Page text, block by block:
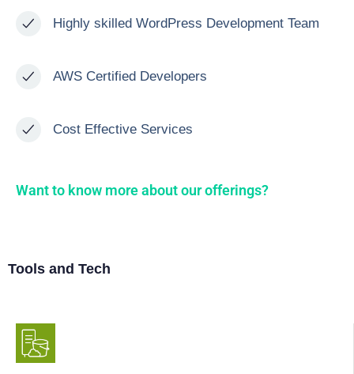
Highly skilled WordPress Development Team
AWS Certified Developers
Cost Effective Services
Want to know more about our offerings?
Tools and Tech